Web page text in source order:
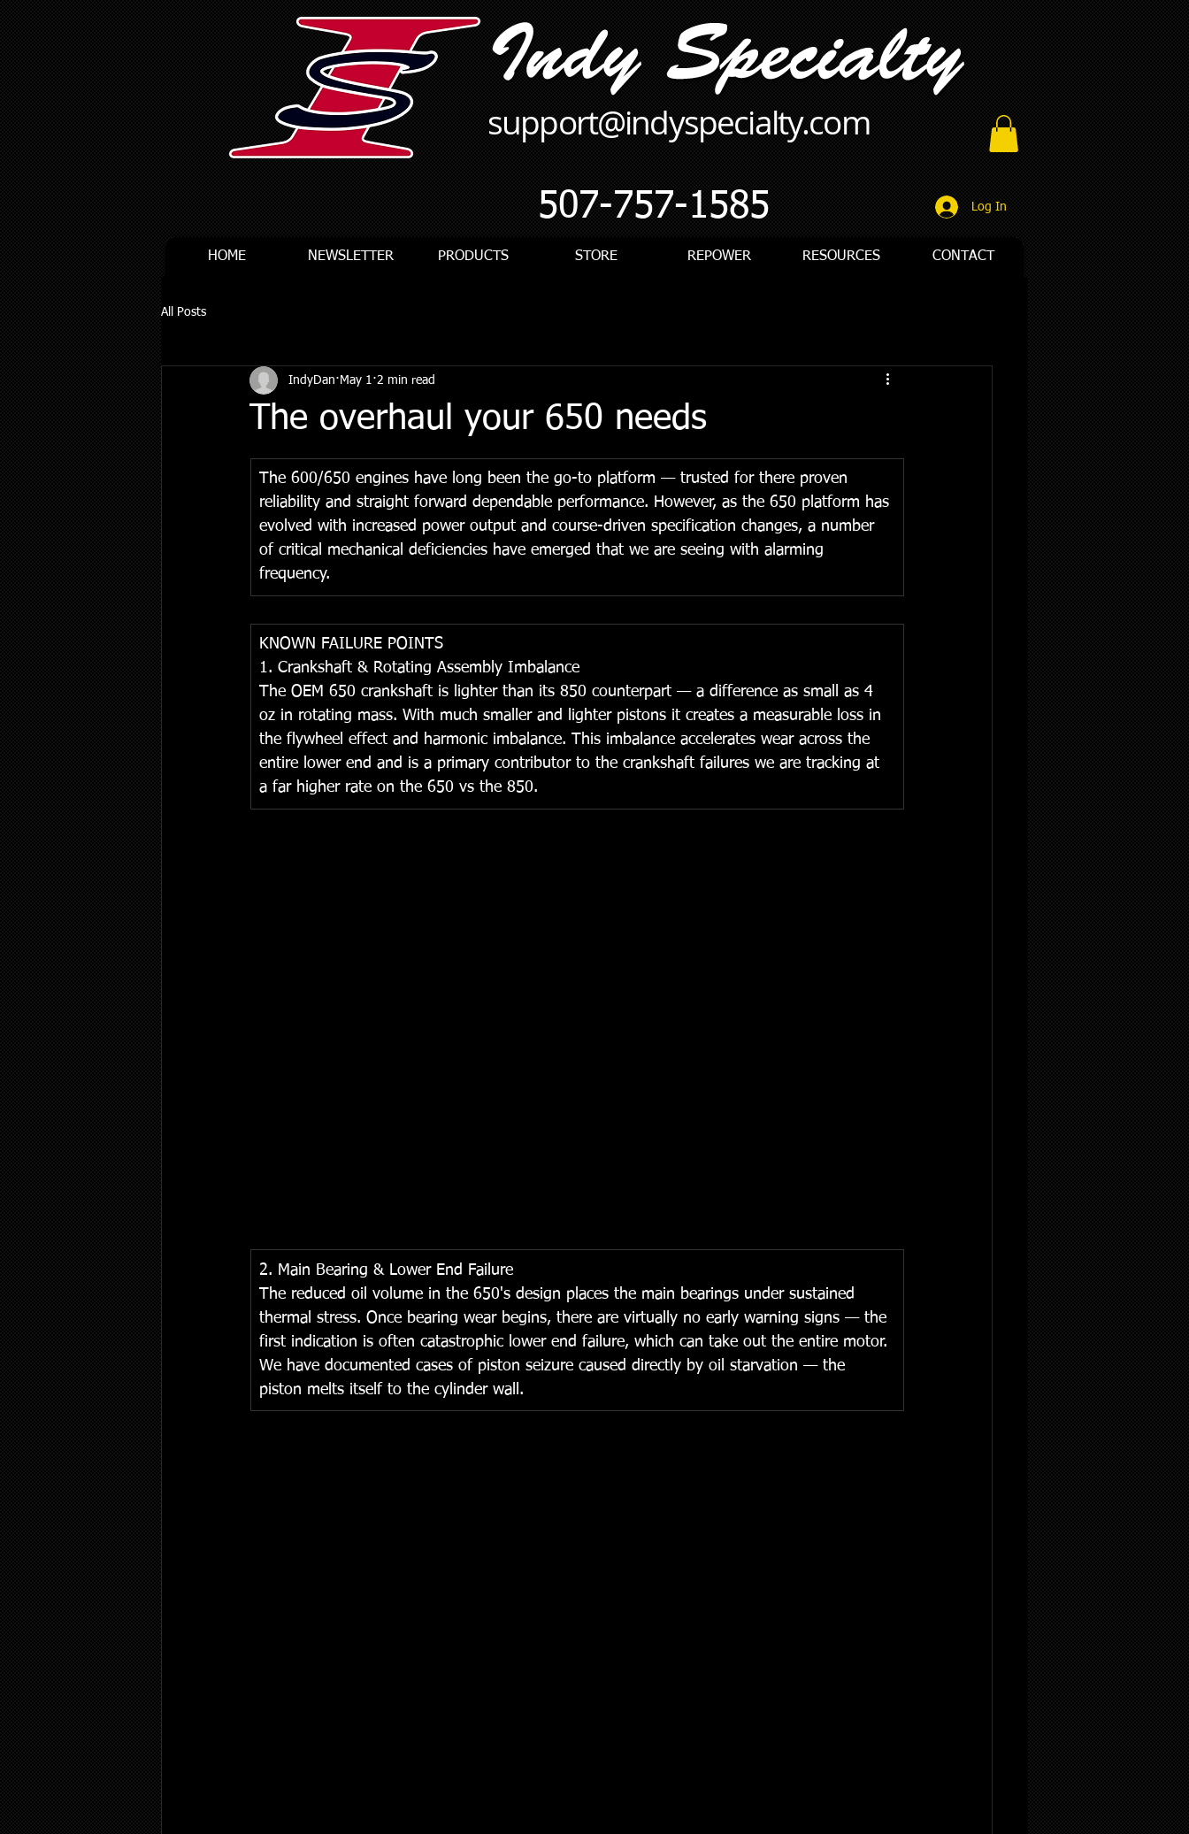
support@indyspecialty.com
507-757-1585 Log In
HOME NEWSLETTER PRODUCTS STORE REPOWER RESOURCES CONTACT
All Posts
The overhaul your 650 needs
IndyDan May 1 2 min read
The 600/650 engines have long been the go-to platform — trusted for there proven
reliability and straight forward dependable performance. However, as the 650 platform has
evolved with increased power output and course-driven specification changes, a number
of critical mechanical deficiencies have emerged that we are seeing with alarming
frequency.
KNOWN FAILURE POINTS
1. Crankshaft & Rotating Assembly Imbalance
The OEM 650 crankshaft is lighter than its 850 counterpart — a difference as small as 4
oz in rotating mass. With much smaller and lighter pistons it creates a measurable loss in
the flywheel effect and harmonic imbalance. This imbalance accelerates wear across the
entire lower end and is a primary contributor to the crankshaft failures we are tracking at
a far higher rate on the 650 vs the 850.
2. Main Bearing & Lower End Failure
The reduced oil volume in the 650's design places the main bearings under sustained
thermal stress. Once bearing wear begins, there are virtually no early warning signs — the
first indication is often catastrophic lower end failure, which can take out the entire motor.
We have documented cases of piston seizure caused directly by oil starvation — the
piston melts itself to the cylinder wall.